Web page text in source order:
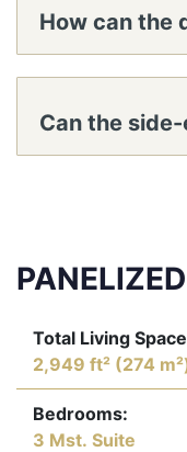
suite?
How can the
Can the
access?
Total Living
2,949 ft² (274
Bedrooms:
3 Mst. Suite